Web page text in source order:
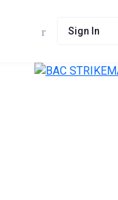
Sign In